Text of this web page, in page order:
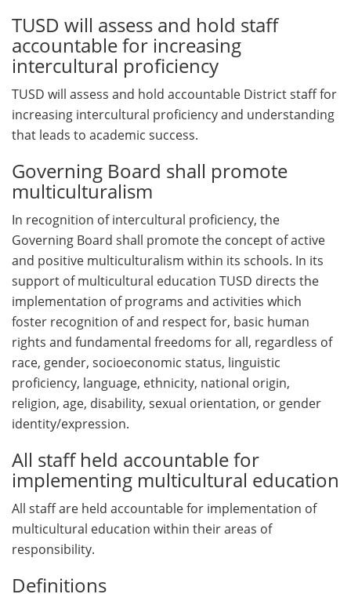
TUSD will assess and hold staff
accountable for increasing
intercultural proficiency
TUSD will assess and hold accountable District staff for
increasing intercultural proficiency and understanding
that leads to academic success.
Governing Board shall promote
multiculturalism
In recognition of intercultural proficiency, the
Governing Board shall promote the concept of active
and positive multiculturalism within its schools. In its
support of multicultural education TUSD directs the
implementation of programs and activities which
foster recognition of and respect for, basic human
rights and fundamental freedoms for all, regardless of
race, gender, socioeconomic status, linguistic
proficiency, language, ethnicity, national origin,
religion, age, disability, sexual orientation, or gender
identity/expression.
All staff held accountable for
implementing multicultural education
All staff are held accountable for implementation of
multicultural education within their areas of
responsibility.
Definitions